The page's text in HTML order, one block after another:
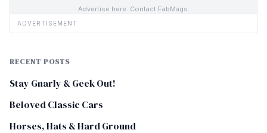
Advertise here. Contact FabMags.
ADVERTISEMENT
RECENT POSTS
Stay Gnarly & Geek Out!
Beloved Classic Cars
Horses, Hats & Hard Ground